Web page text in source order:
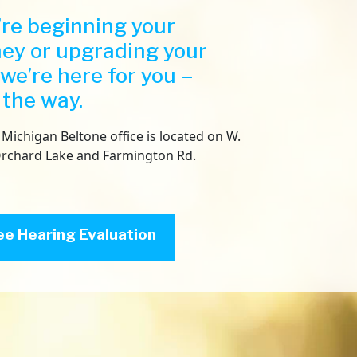
beginning your
or upgrading your
here for you –
way.
Beltone office is located on W.
Lake and Farmington Rd.
Hearing Evaluation